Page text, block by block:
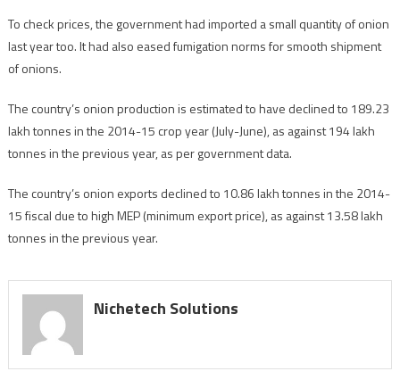
To check prices, the government had imported a small quantity of onion
last year too. It had also eased fumigation norms for smooth shipment
of onions.
The country’s onion production is estimated to have declined to 189.23
lakh tonnes in the 2014-15 crop year (July-June), as against 194 lakh
tonnes in the previous year, as per government data.
The country’s onion exports declined to 10.86 lakh tonnes in the 2014-
15 fiscal due to high MEP (minimum export price), as against 13.58 lakh
tonnes in the previous year.
Nichetech Solutions